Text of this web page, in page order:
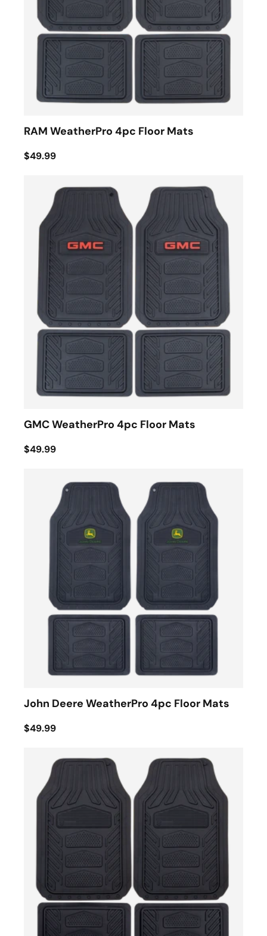
RAM WeatherPro 4pc Floor Mats
$49.99
GMC WeatherPro 4pc Floor Mats
$49.99
John Deere WeatherPro 4pc Floor Mats
$49.99